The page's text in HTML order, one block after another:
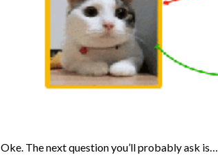
Oke. The next question you’ll probably ask is…